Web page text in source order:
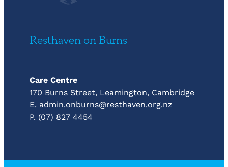
Resthaven on Burns
Care Centre
170 Burns Street, Leamington, Cambridge
E. admin.onburns@resthaven.org.nz
P. (07) 827 4454